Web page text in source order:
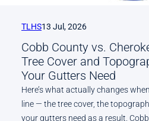
TLHS13 Jul, 2026
Cobb County vs.
Tree Cover and
Your Gutters Need
Here’s what actually changes
line — the tree cover, the
your gutters need as a result.